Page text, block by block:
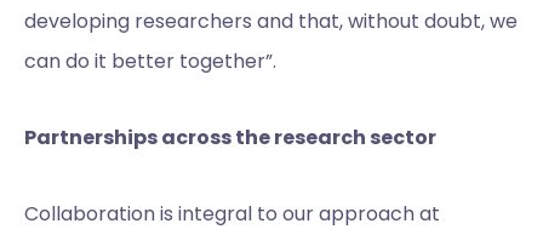
developing researchers and that, without doubt, we
can do it better together”.
Partnerships across the research sector
Collaboration is integral to our approach at